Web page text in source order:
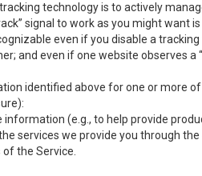
technology is to actively
signal to work as you might
even if you disable a
and even if one website observes
identified above for one or more
(e.g., to help provide
services we provide you through
the Service.